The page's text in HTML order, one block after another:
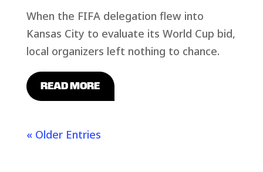
When the FIFA delegation flew into
Kansas City to evaluate its World Cup bid,
local organizers left nothing to chance.
READ MORE
« Older Entries